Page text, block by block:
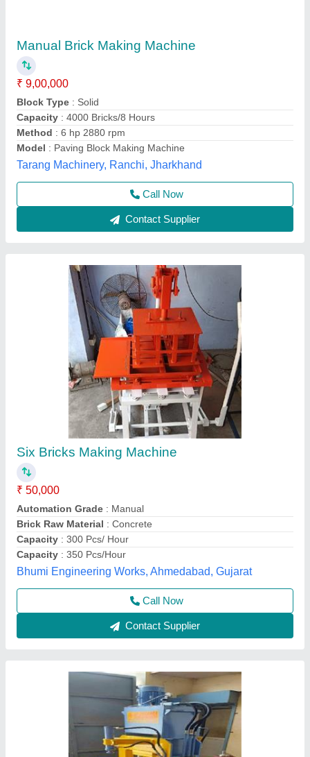
₹ 50,000
Automation Grade
Brick Raw Material
Capacity: 300 Pcs/ Hour
Capacity : 350 Pcs/Hour
Bhumi Engineering Works, Ahmedabad, Gujarat
Call Now
Contact Supplier
Manual Bricks Making Machine
₹ 1,45,000 1,95,000
Automation Grade
Capacity: 300-400 Bricks Per day
Frequency: 50 Hz
Material: Mild Steel
Jay Jagdamba Machine Tools,
Call Now
Contact Supplier